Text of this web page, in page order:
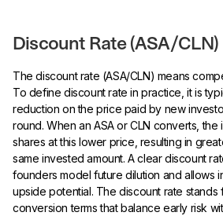
Discount Rate (ASA/
The discount rate (ASA/CLN) means
To define discount rate in practice, it is
reduction on the price paid by new
round. When an ASA or CLN converts,
shares at this lower price, resulting in
same invested amount. A clear discount
founders model future dilution and allows
upside potential. The discount rate stands
conversion terms that balance early risk